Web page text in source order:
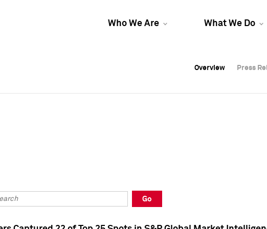
Who We Are What We Do
Overview Press
Overview Press
Overview Press
Go